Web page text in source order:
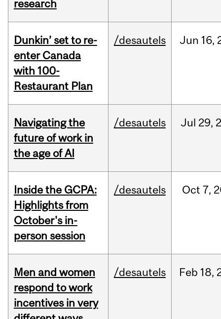
research
Dunkin’ set to re-
enter Canada
with 100-
Restaurant Plan
/desautels Jun 16,
Navigating the
future of work in
the age of AI
/desautels Jul 29,
Inside the GCPA:
Highlights from
October's in-
person session
/desautels Oct 7,
Men and women
respond to work
incentives in very
/desautels Feb 18,